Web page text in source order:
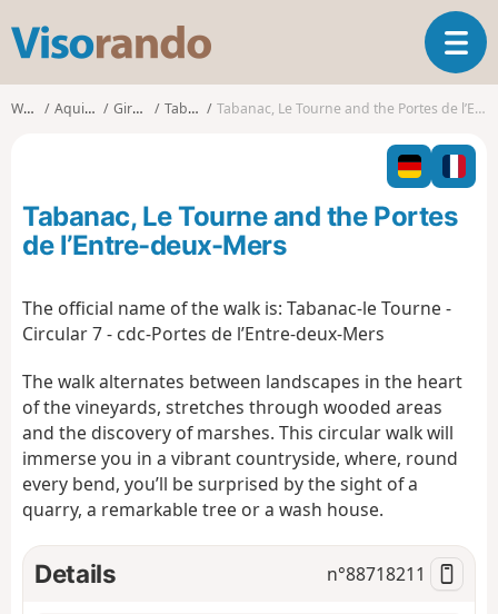
s
o
o
T
o
g
l
n
a
o
Walks Aquitaine Gironde Tabanac Tabanac, Le Tourne and the Portes de l’Entre-deux-Mers
Tabanac, Le Tourne and the Portes
de l’Entre-deux-Mers
The official name of the walk is: Tabanac-le Tourne -
Circular 7 - cdc-Portes de l’Entre-deux-Mers
The walk alternates between landscapes in the heart
of the vineyards, stretches through wooded areas
and the discovery of marshes. This circular walk will
immerse you in a vibrant countryside, where, round
every bend, you’ll be surprised by the sight of a
quarry, a remarkable tree or a wash house.
Details n°88718211